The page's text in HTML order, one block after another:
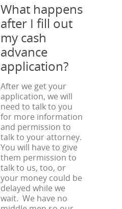
What happens
after I fill out
my cash
advance
application?
After we get your
application, we will
need to talk to you
for more information
and permission to
talk to your attorney.
You will have to give
them permission to
talk to us, too, or
your money could be
delayed while we
wait. We have no